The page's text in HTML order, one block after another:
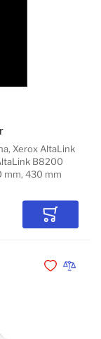
Xerox AltaLink
B8200
mm, 430 mm
Add to
Add toAdd to